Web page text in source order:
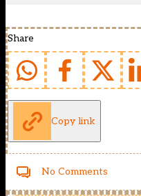
Share
Copy link
No Comments